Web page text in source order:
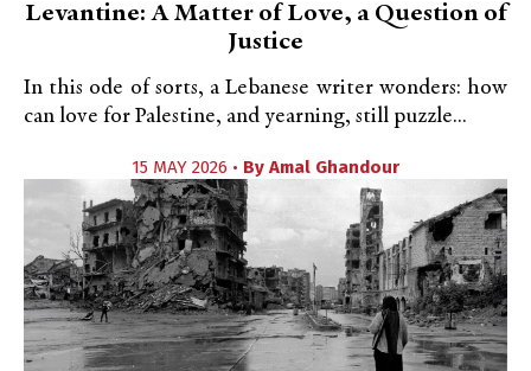
Levantine: A Matter of Love, a Question of
Justice
In this ode of sorts, a Lebanese writer wonders: how
can love for Palestine, and yearning, still puzzle...
15 MAY 2026 • By Amal Ghandour